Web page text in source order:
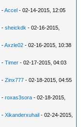
-Accel - 02-14-2015, 12:05
-sheickdk - 02-16-2015,
-Axzle02 - 02-16-2015, 10:38
-Timer - 02-17-2015, 04:03
-Zinx777 - 02-18-2015, 04:55
-roxas3sora - 02-18-2015,
-Xikanderxuhail - 02-24-2015,